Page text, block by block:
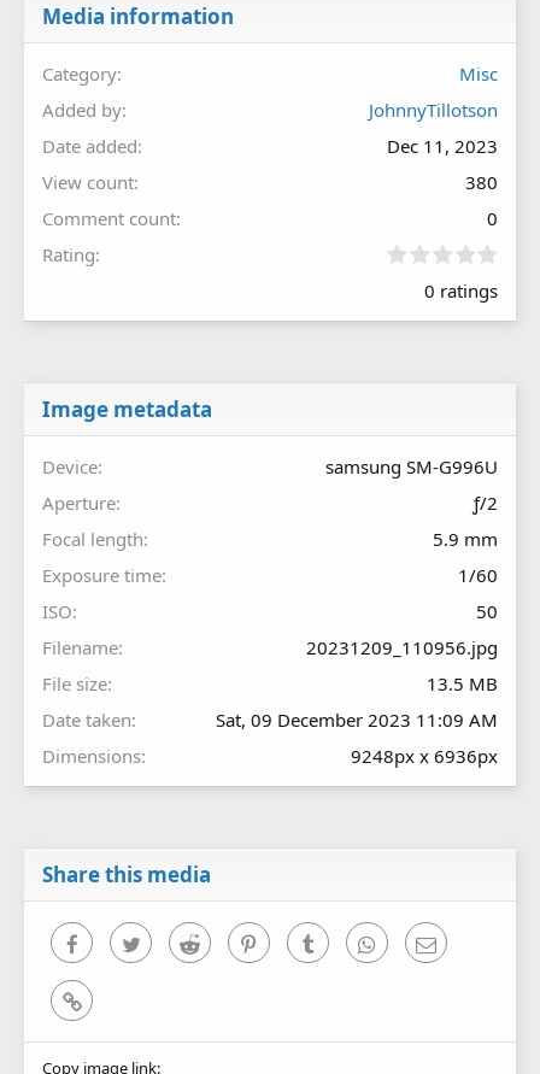
Media information
Category
Misc
Added by
JohnnyTillotson
Date added
Dec 11, 2023
View count
380
Comment count
0
Rating
0
0
0 ratings
Image metadata
Device
samsung SM-G996U
Aperture
ƒ/2
Focal length
5.9 mm
Exposure time
1/60
ISO
50
Filename
20231209_110956.jpg
File size
13.5 MB
Date taken
Sat, 09 December 2023 11:09 AM
Dimensions
9248px x 6936px
Share this media
FacebookTwitter Reddit PinterestTumblr WhatsAppEmail
Link
Copy image link